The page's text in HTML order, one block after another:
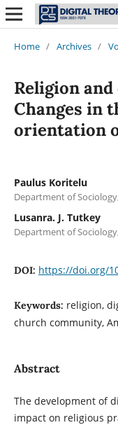
Home / Archives /
Religion
Changes in
orientation
Paulus Koritelu
Department of
Lusanra. J. Tutkey
Department of
DOI: https://doi.org/
Keywords: religion,
church community,
Abstract
The development of
impact on religious